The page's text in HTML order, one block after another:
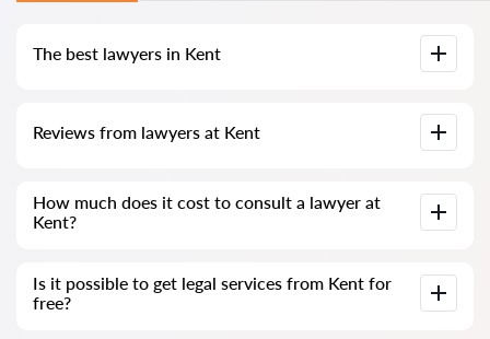
The best lawyers in Kent
complete information. Prices, reviews, phone number and
Reviews from lawyers at Kent
delete negative reviews and there is no way to cheat it.
How much does it cost to consult a lawyer at
Kent?
above (prices may vary depending on the complexity of the
question and the form of the answer)
Is it possible to get legal services from Kent for
free?